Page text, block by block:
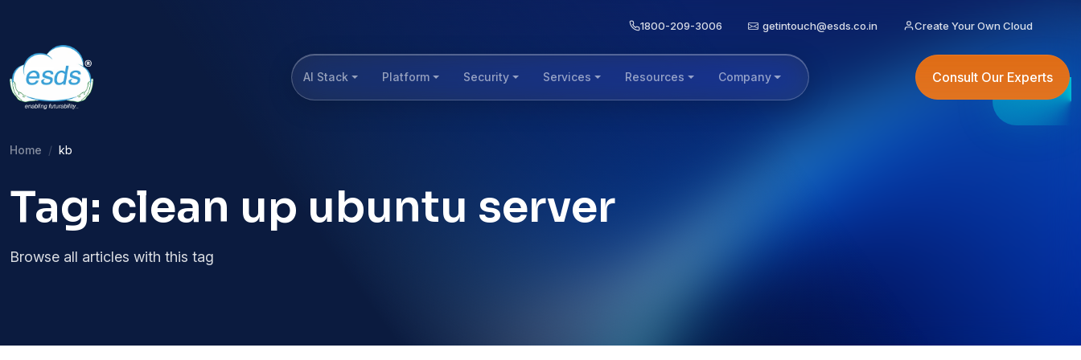
1800-209-3006 getintouch@esds.co.in Create Your Own Cloud
AI Stack Platform Security Services Resources Company Consult Our Experts
Home kb
Tag: clean up ubuntu server
Browse all articles with this tag